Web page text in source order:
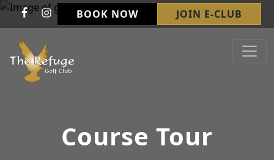
Skip to primary navigation
Skip to main content
BOOK NOW JOIN E-CLUB
Refuge Golf Club & Wedding Venue
Welcome to The Refuge Golf Club!
Course Tour